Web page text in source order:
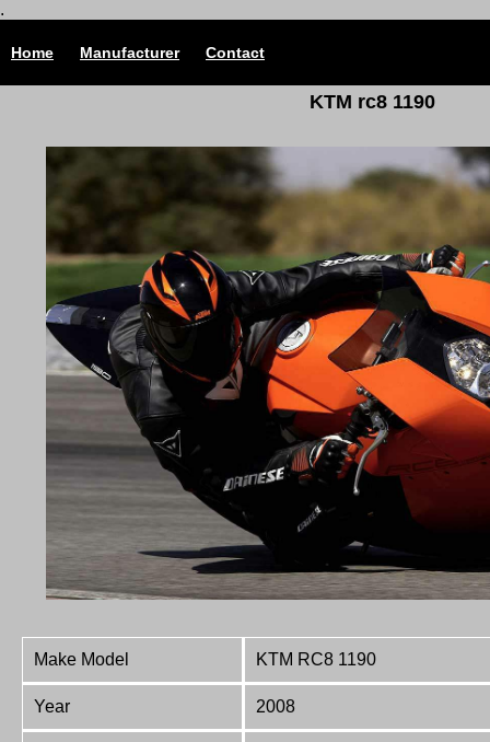
.
Home Manufacturer Contact
KTM rc8 1190
Make Model KTM RC8 1190
Year 2008